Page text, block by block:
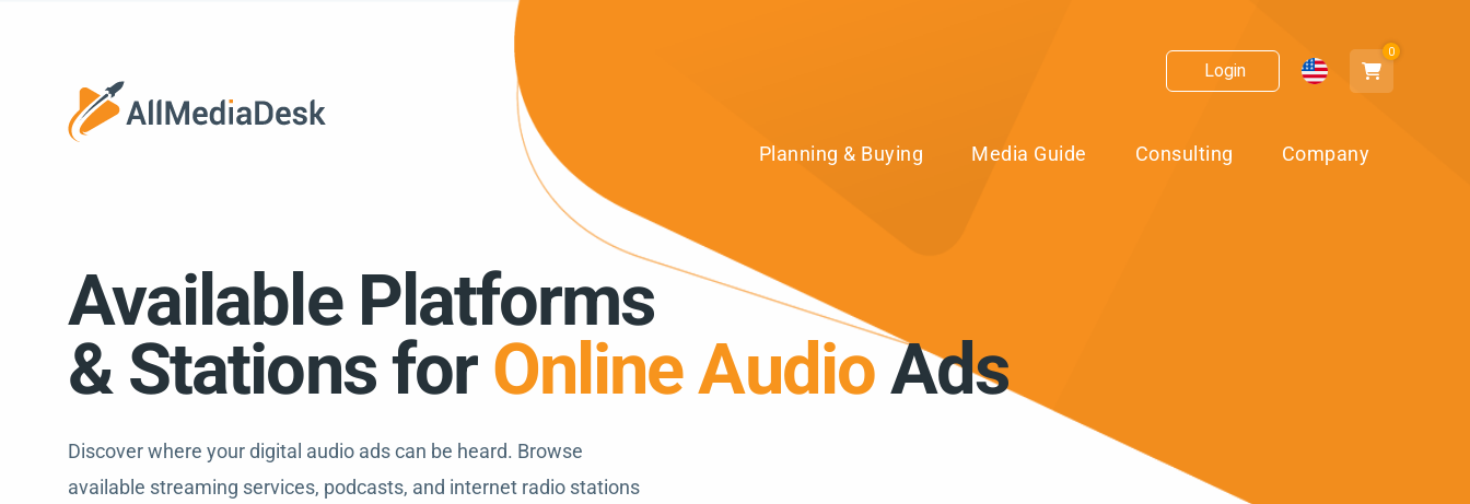
Login
0
Planning & Buying Media Guide Consulting Company
Available Platforms
& Stations forOnline AudioAds
Discover where your digital audio ads can be heard. Browse
available streaming services, podcasts, and internet radio stations